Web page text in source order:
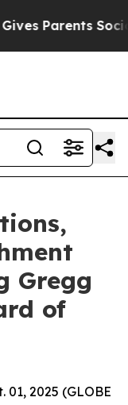
Parents Social
Gregg
of
01, 2025 (GLOBE